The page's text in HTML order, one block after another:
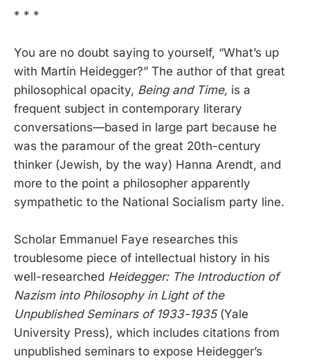
* * *
You are no doubt saying to yourself, “What’s up
with Martin Heidegger?” The author of that great
philosophical opacity, Being and Time, is a
frequent subject in contemporary literary
conversations—based in large part because he
was the paramour of the great 20th-century
thinker (Jewish, by the way) Hanna Arendt, and
more to the point a philosopher apparently
sympathetic to the National Socialism party line.
Scholar Emmanuel Faye researches this
troublesome piece of intellectual history in his
well-researched Heidegger: The Introduction of
Nazism into Philosophy in Light of the
Unpublished Seminars of 1933-1935 (Yale
University Press), which includes citations from
unpublished seminars to expose Heidegger’s